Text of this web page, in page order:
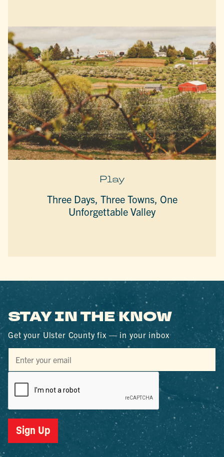
Play
Three Days, Three Towns, One
Unforgettable Valley
STAY IN THE KNOW
Get your Ulster County fix — in your inbox
Sign Up